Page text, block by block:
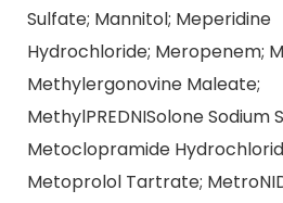
Sulfate; Mannitol; Meperidine
Hydrochloride; Meropenem;
Methylergonovine Maleate;
MethylPREDNISolone Sodium
Metoclopramide
Metoprolol Tartrate;